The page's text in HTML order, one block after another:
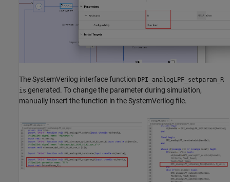
The SystemVerilog interface function DPI_analogLPF_setparam_R
is generated. To change the parameter during simulation,
manually insert the function in the SystemVerilog file.